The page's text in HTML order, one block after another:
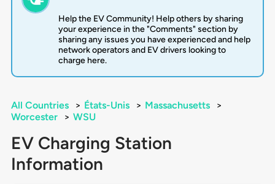
Help the EV Community! Help others by sharing
your experience in the "Comments" section by
sharing any issues you have experienced and help
network operators and EV drivers looking to
charge here.
All Countries > États-Unis > Massachusetts
>
Worcester
> WSU
EV Charging Station
Information